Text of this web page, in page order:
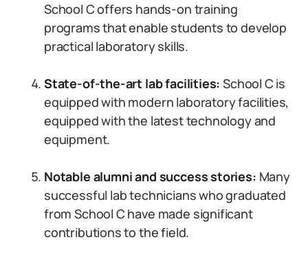
School C offers hands-on training
programs that enable students to develop
practical laboratory skills.
State-of-the-art lab facilities:School C is
equipped with modern laboratory facilities,
equipped with the latest technology and
equipment.
Notable alumni and success stories: Many
successful lab technicians who graduated
from School C have made significant
contributions to the field.